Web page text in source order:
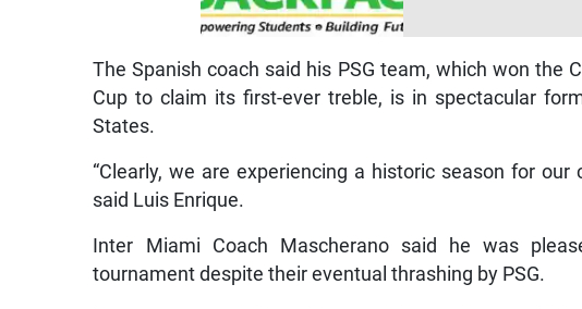
The Spanish coach said his PSG team, which won the
Cup to claim its first-ever treble, is in spectacular
States.
“Clearly, we are experiencing a historic season for
said Luis Enrique.
Inter Miami Coach Mascherano said he was
tournament despite their eventual thrashing by PSG.